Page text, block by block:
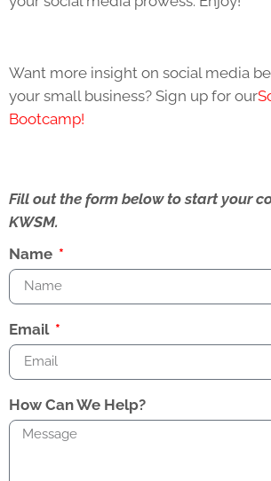
Want more insight on social media
your small business? Sign up for our
Bootcamp!
Fill out the form below to start your
KWSM.
Name
Email
How Can We Help?